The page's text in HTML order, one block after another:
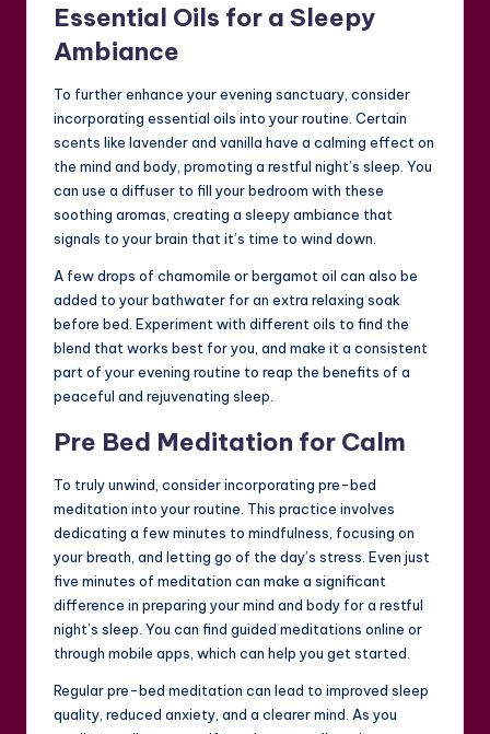
Essential Oils for a Sleepy
Ambiance
To further enhance your evening sanctuary, consider
incorporating essential oils into your routine. Certain
scents like lavender and vanilla have a calming effect on
the mind and body, promoting a restful night’s sleep. You
can use a diffuser to fill your bedroom with these
soothing aromas, creating a sleepy ambiance that
signals to your brain that it’s time to wind down.
A few drops of chamomile or bergamot oil can also be
added to your bathwater for an extra relaxing soak
before bed. Experiment with different oils to find the
blend that works best for you, and make it a consistent
part of your evening routine to reap the benefits of a
peaceful and rejuvenating sleep.
Pre Bed Meditation for Calm
To truly unwind, consider incorporating pre-bed
meditation into your routine. This practice involves
dedicating a few minutes to mindfulness, focusing on
your breath, and letting go of the day’s stress. Even just
five minutes of meditation can make a significant
difference in preparing your mind and body for a restful
night’s sleep. You can find guided meditations online or
through mobile apps, which can help you get started.
Regular pre-bed meditation can lead to improved sleep
quality, reduced anxiety, and a clearer mind. As you